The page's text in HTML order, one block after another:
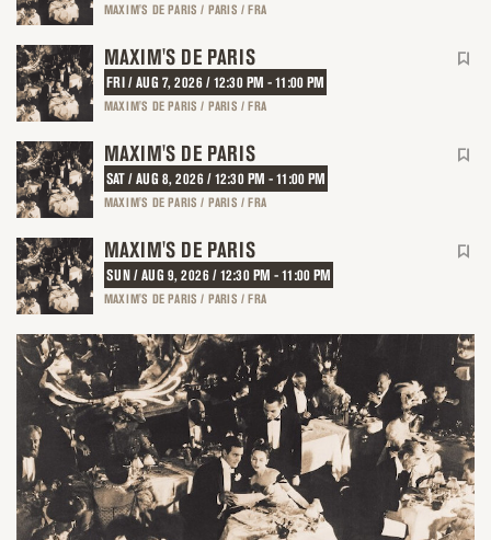
MAXIM'S DE PARIS / PARIS / FRA
MAXIM'S DE PARIS
FRI / AUG 7, 2026 / 12:30 PM - 11:00 PM
MAXIM'S DE PARIS / PARIS / FRA
MAXIM'S DE PARIS
SAT / AUG 8, 2026 / 12:30 PM - 11:00 PM
MAXIM'S DE PARIS / PARIS / FRA
MAXIM'S DE PARIS
SUN / AUG 9, 2026 / 12:30 PM - 11:00 PM
MAXIM'S DE PARIS / PARIS / FRA